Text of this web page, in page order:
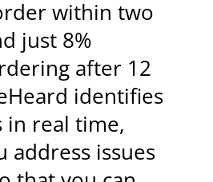
within two
just 8%
after 12
identifies
in real time,
address issues